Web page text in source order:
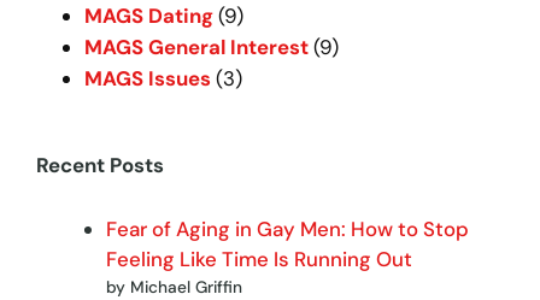
MAGS Dating(9)
MAGS General Interest(9)
MAGS Issues (3)
Recent Posts
Fear of Aging in Gay Men: How to Stop
Feeling Like Time Is Running Out
by Michael Griffin